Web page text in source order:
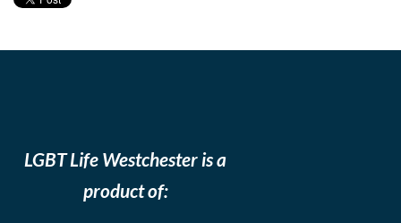
LGBT Life Westchester is a
product of: